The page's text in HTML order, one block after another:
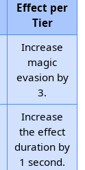
Effect per
Tier
Increase
magic
evasion by
3.
Increase
the effect
duration by
1 second.